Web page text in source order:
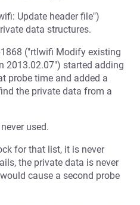
Update header file")
data structures.
("rtlwifi Modify existing
2013.02.07") started adding
probe time and added a
the private data from a
used.
for that list, it is never
the private data is never
cause a second probe